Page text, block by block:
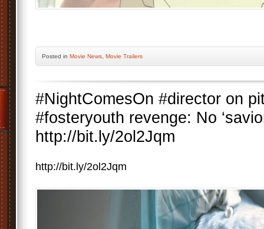
Posted in Movie News Movie Trailers
#NightComesOn #director on
#fosteryouth revenge: No
http://bit.ly/2ol2Jqm
http://bit.ly/2ol2Jqm